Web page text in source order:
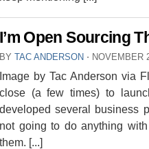
I’m Open Sourcing
BY TAC ANDERSON ⋅ NOVEMBER
Image by Tac Anderson via
close (a few times) to
developed several business
not going to do anything
them. [...]